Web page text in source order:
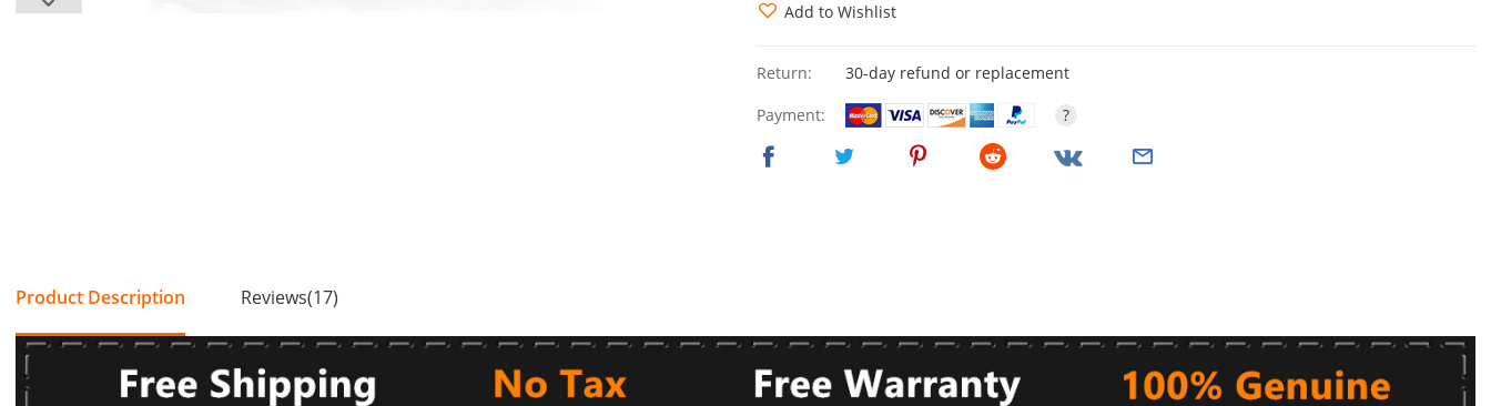
Add to Wishlist
Return:
30-day refund or replacement
Payment:
?
Product Description Reviews(17)